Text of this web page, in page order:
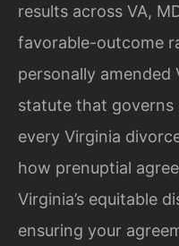
results across VA,
favorable-outcome
personally amended
statute that governs
every Virginia
how prenuptial
Virginia’s equitable
ensuring your